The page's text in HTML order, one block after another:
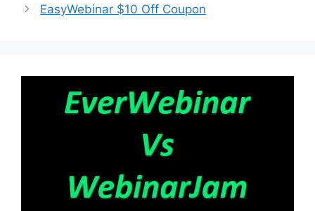
EasyWebinar $10 Off Coupon